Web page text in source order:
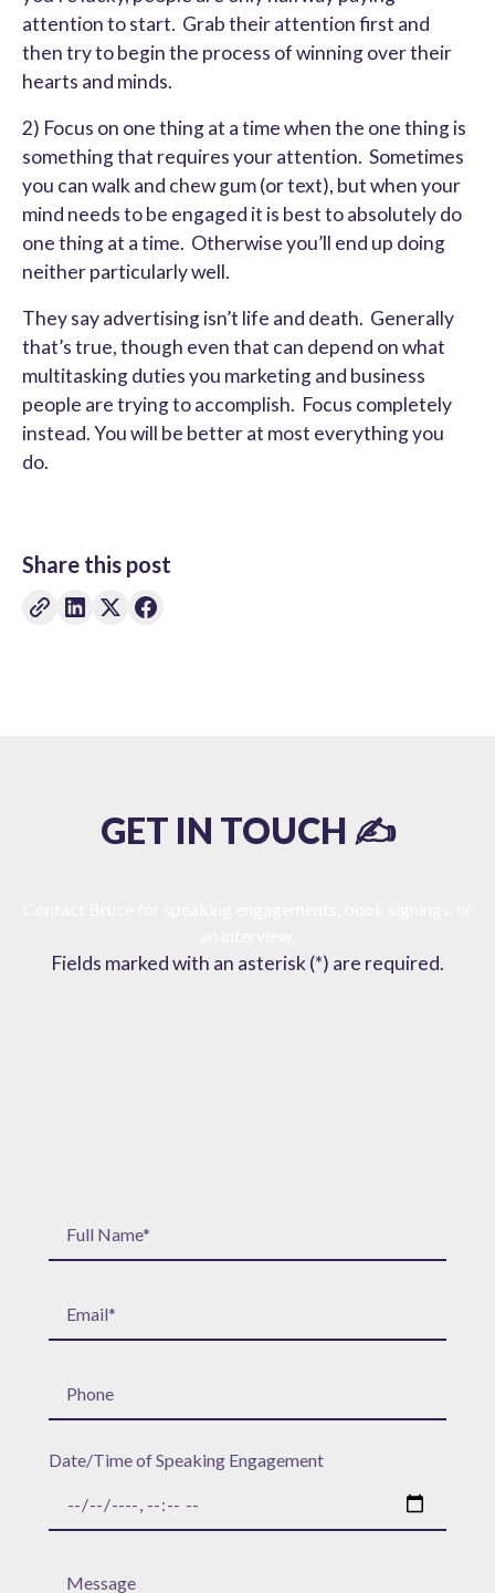
attention to start. Grab their attention first and
then try to begin the process of winning over their
hearts and minds.
2) Focus on one thing at a time when the one thing is
something that requires your attention. Sometimes
you can walk and chew gum (or text), but when your
mind needs to be engaged it is best to absolutely do
one thing at a time. Otherwise you’ll end up doing
neither particularly well.
They say advertising isn’t life and death. Generally
that’s true, though even that can depend on what
multitasking duties you marketing and business
people are trying to accomplish. Focus completely
instead. You will be better at most everything you
do.
Share this post
GET IN TOUCH ✍️
Fields marked with an asterisk (*) are required.
Date/Time of Speaking Engagement